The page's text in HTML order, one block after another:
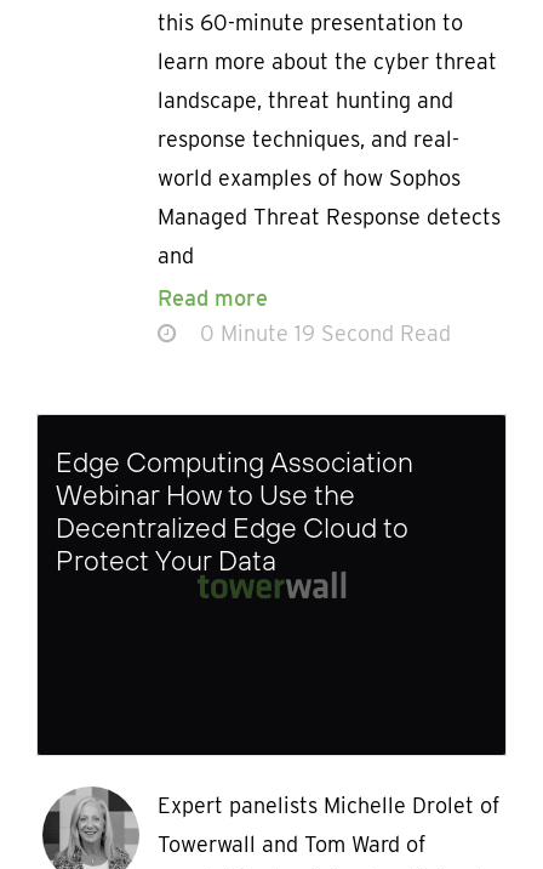
this 60-minute presentation to
learn more about the cyber threat
landscape, threat hunting and
response techniques, and real-
world examples of how Sophos
Managed Threat Response detects
and
Read more
0 Minute 19 Second Read
Edge Computing Association
Webinar How to Use the
Decentralized Edge Cloud to
Protect Your Data
Expert panelists Michelle Drolet of
Towerwall and Tom Ward of